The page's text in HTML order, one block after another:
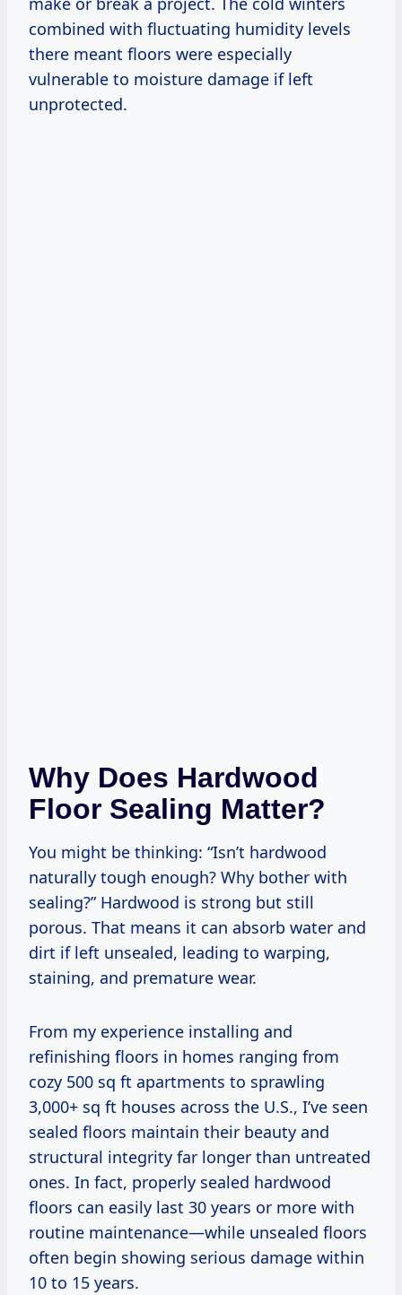
combined with fluctuating humidity levels
there meant floors were especially
vulnerable to moisture damage if left
unprotected.
Why Does Hardwood
Floor Sealing Matter?
You might be thinking: “Isn’t hardwood
naturally tough enough? Why bother with
sealing?” Hardwood is strong but still
porous. That means it can absorb water and
dirt if left unsealed, leading to warping,
staining, and premature wear.
From my experience installing and
refinishing floors in homes ranging from
cozy 500 sq ft apartments to sprawling
3,000+ sq ft houses across the U.S., I’ve seen
sealed floors maintain their beauty and
structural integrity far longer than untreated
ones. In fact, properly sealed hardwood
floors can easily last 30 years or more with
routine maintenance—while unsealed floors
often begin showing serious damage within
10 to 15 years.